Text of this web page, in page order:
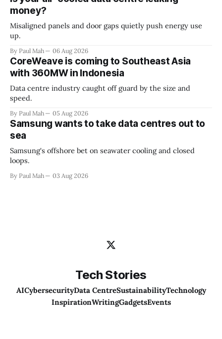
money?
Misaligned panels and door gaps quietly push energy use
up.
By Paul Mah 06 Aug 2026
CoreWeave is coming to Southeast Asia
with 360MW in Indonesia
Data centre industry caught off guard by the size and
speed.
By Paul Mah 05 Aug 2026
Samsung wants to take data centres out to
sea
Samsung's offshore bet on seawater cooling and closed
loops.
By Paul Mah 03 Aug 2026
Tech Stories
AICybersecurityData CentreSustainabilityTechnology
InspirationWritingGadgetsEvents